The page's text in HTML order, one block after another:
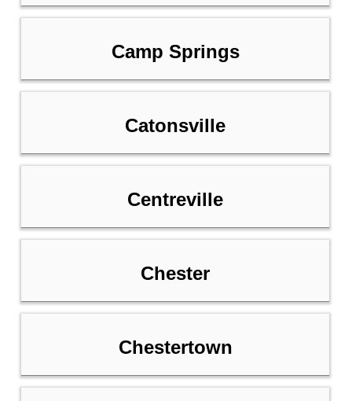
Camp Springs
Catonsville
Centreville
Chester
Chestertown